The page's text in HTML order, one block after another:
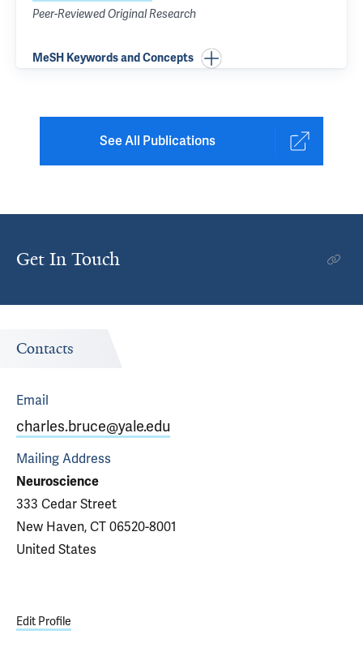
Peer-Reviewed Original Research
MeSH Keywords and Concepts
See All Publications
Get In Touch
Contacts
Email
charles.bruce@yale.edu
Mailing Address
Neuroscience
333 Cedar Street
New Haven, CT 06520-8001
United States
Edit Profile